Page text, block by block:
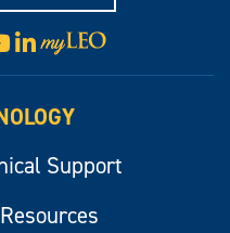
YouTube
LinkedIn
Visit
myLeo
Support